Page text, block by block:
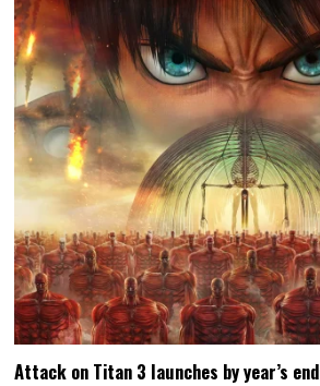
Attack on Titan 3 launches by year’s end